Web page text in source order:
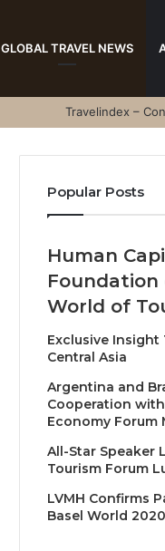
GLOBAL TRAVEL NEWS
Travelindex –
Popular Posts
Human
World of
Exclusive Insight
Central Asia
Argentina and
Cooperation
Economy Forum
All-Star Speaker
Tourism Forum
LVMH Confirms
Basel World 2020